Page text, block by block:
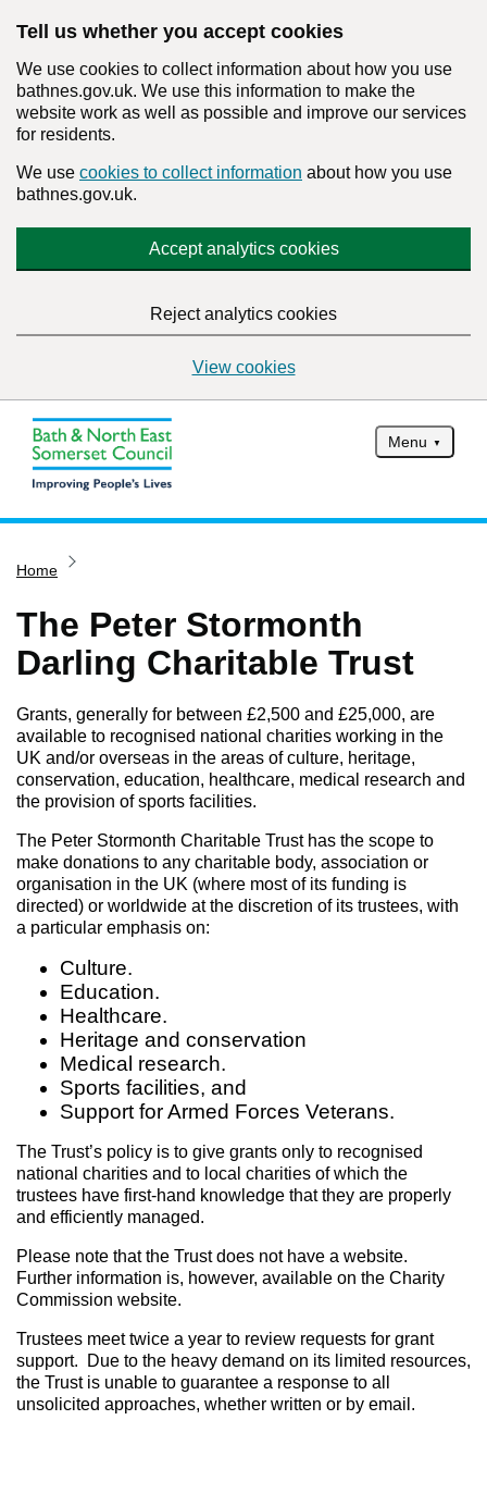
Tell us whether you accept cookies
We use cookies to collect information about how you use
bathnes.gov.uk. We use this information to make the
website work as well as possible and improve our services
for residents.
We use cookies to collect information about how you use
bathnes.gov.uk.
Accept analytics cookies
Reject analytics cookies
View cookies
Menu
Services
Service updates
Pay for it
What's on
Have your say
Find my nearest
Contact us
Home
The Peter Stormonth
Darling Charitable Trust
Grants, generally for between £2,500 and £25,000, are
available to recognised national charities working in the
UK and/or overseas in the areas of culture, heritage,
conservation, education, healthcare, medical research and
the provision of sports facilities.
The Peter Stormonth Charitable Trust has the scope to
make donations to any charitable body, association or
organisation in the UK (where most of its funding is
directed) or worldwide at the discretion of its trustees, with
a particular emphasis on:
Culture.
Education.
Healthcare.
Heritage and conservation
Medical research.
Sports facilities, and
Support for Armed Forces Veterans.
The Trust’s policy is to give grants only to recognised
national charities and to local charities of which the
trustees have first-hand knowledge that they are properly
and efficiently managed.
Please note that the Trust does not have a website.
Further information is, however, available on the Charity
Commission website.
Trustees meet twice a year to review requests for grant
support. Due to the heavy demand on its limited resources,
the Trust is unable to guarantee a response to all
unsolicited approaches, whether written or by email.